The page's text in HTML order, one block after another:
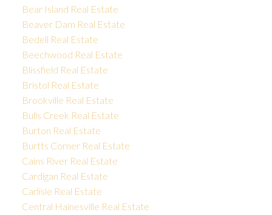
Bear Island Real Estate
Beaver Dam Real Estate
Bedell Real Estate
Beechwood Real Estate
Blissfield Real Estate
Bristol Real Estate
Brookville Real Estate
Bulls Creek Real Estate
Burton Real Estate
Burtts Corner Real Estate
Cains River Real Estate
Cardigan Real Estate
Carlisle Real Estate
Central Hainesville Real Estate